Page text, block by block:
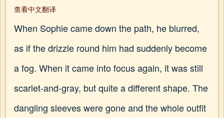
查看中文翻译
When Sophie came down the path, he blurred,
as if the drizzle round him had suddenly become
a fog. When it came into focus again, it was still
scarlet-and-gray, but quite a different shape. The
dangling sleeves were gone and the whole outfit